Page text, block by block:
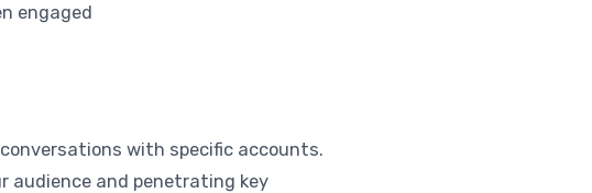
engaged
with specific accounts.
audience and penetrating key